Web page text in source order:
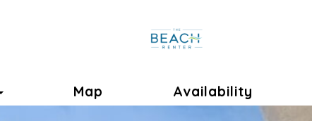
Toggle Dropdown
Map Availability